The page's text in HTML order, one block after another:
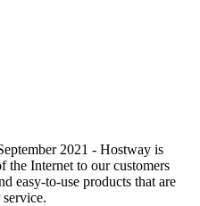
2021 - Hostway is
the Internet to our customers
easy-to-use products that are